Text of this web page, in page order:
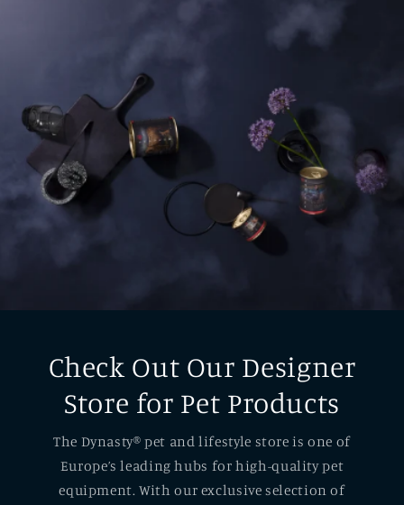
Check Out Our Designer
Store for Pet Products
The Dynasty® pet and lifestyle store is one of
Europe’s leading hubs for high-quality pet
equipment. With our exclusive selection of